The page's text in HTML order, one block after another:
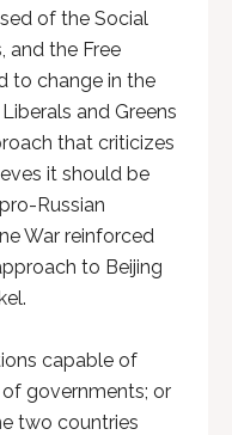
of the Social
and the Free
to change in the
and Greens
that criticizes
it should be
Russian
War reinforced
to Beijing
capable of
governments; or
two countries